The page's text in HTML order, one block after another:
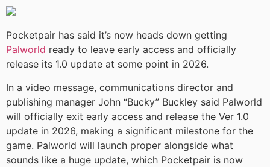
Pocketpair has said it’s now heads down getting
Palworld ready to leave early access and officially
release its 1.0 update at some point in 2026.
In a video message, communications director and
publishing manager John “Bucky” Buckley said Palworld
will officially exit early access and release the Ver 1.0
update in 2026, making a significant milestone for the
game. Palworld will launch proper alongside what
sounds like a huge update, which Pocketpair is now